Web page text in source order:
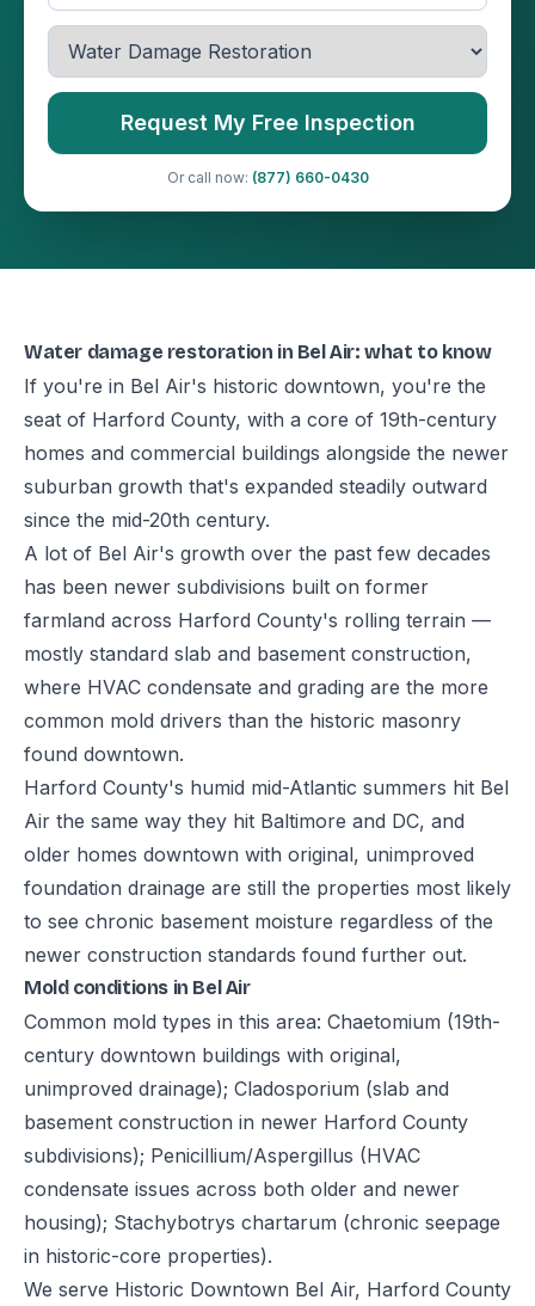
Request My Free Inspection
Or call now: (877) 660-0430
Water damage restoration in Bel Air: what to know
If you're in Bel Air's historic downtown, you're the
seat of Harford County, with a core of 19th-century
homes and commercial buildings alongside the newer
suburban growth that's expanded steadily outward
since the mid-20th century.
A lot of Bel Air's growth over the past few decades
has been newer subdivisions built on former
farmland across Harford County's rolling terrain —
mostly standard slab and basement construction,
where HVAC condensate and grading are the more
common mold drivers than the historic masonry
found downtown.
Harford County's humid mid-Atlantic summers hit Bel
Air the same way they hit Baltimore and DC, and
older homes downtown with original, unimproved
foundation drainage are still the properties most likely
to see chronic basement moisture regardless of the
newer construction standards found further out.
Mold conditions in Bel Air
Common mold types in this area: Chaetomium (19th-
century downtown buildings with original,
unimproved drainage); Cladosporium (slab and
basement construction in newer Harford County
subdivisions); Penicillium/Aspergillus (HVAC
condensate issues across both older and newer
housing); Stachybotrys chartarum (chronic seepage
in historic-core properties).
We serve Historic Downtown Bel Air, Harford County